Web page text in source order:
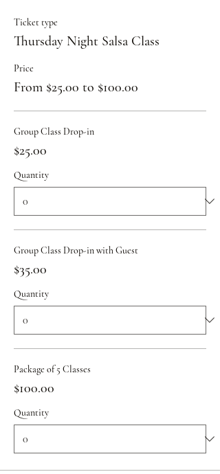
Ticket type
Thursday Night Salsa Class
Price
From $25.00 to $100.00
Group Class Drop-in
$25.00
Quantity
Group Class Drop-in with Guest
$35.00
Quantity
Package of 5 Classes
$100.00
Quantity